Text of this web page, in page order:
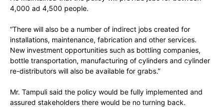
4,000 ad 4,500 people.
“There will also be a number of indirect jobs created for
installations, maintenance, fabrication and other services.
New investment opportunities such as bottling companies,
bottle transportation, manufacturing of cylinders and cylinder
re-distributors will also be available for grabs.”
Mr. Tampuli said the policy would be fully implemented and
assured stakeholders there would be no turning back.